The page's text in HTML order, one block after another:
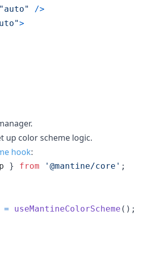
"auto" />
>
up color scheme logic.
hook:
} from '@mantine/core' ;
= useMantineColorScheme ( ) ;